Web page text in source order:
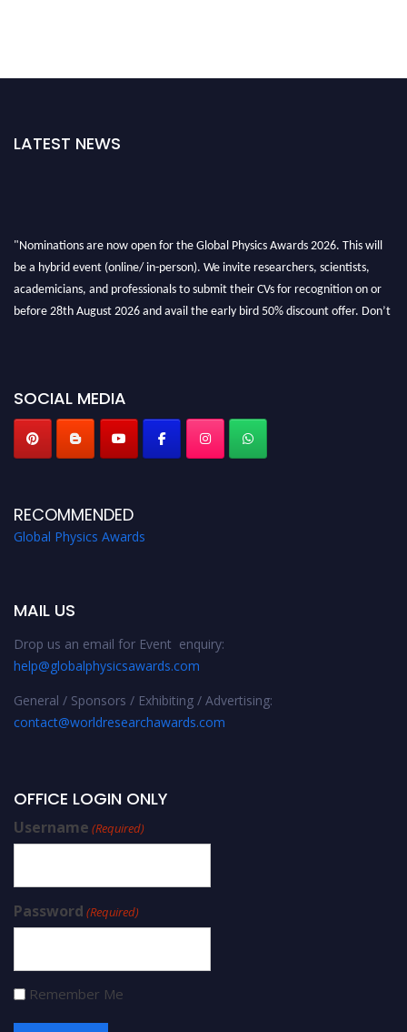
LATEST NEWS
be a hybrid event (online/ in-person). We invite researchers, scientists,
academicians, and professionals to submit their CVs for recognition on or
before 28th August 2026 and avail the early bird 50% discount offer. Don’t
miss this chance to showcase your work on a global platform. Apply now at
SOCIAL MEDIA
RECOMMENDED
Global Physics Awards
MAIL US
Drop us an email for Event enquiry:
help@globalphysicsawards.com
General / Sponsors / Exhibiting / Advertising:
contact@worldresearchawards.com
OFFICE LOGIN ONLY
Username (Required)
Password (Required)
Remember Me